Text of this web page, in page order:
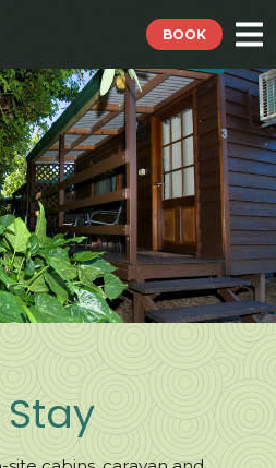
BOOK